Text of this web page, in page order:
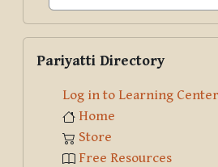
Pariyatti Directory
Log in to Learning Center
Home
Store
Free Resources